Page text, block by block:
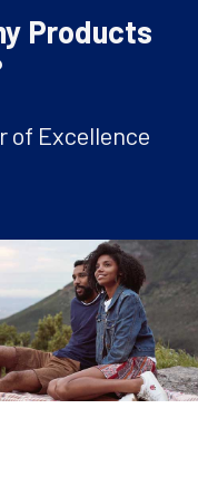
Products
of Excellence